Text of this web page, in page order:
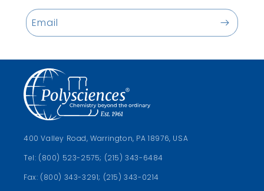
Email
400 Valley Road, Warrington, PA 18976, USA
Tel: (800) 523-2575; (215) 343-6484
Fax: (800) 343-3291; (215) 343-0214